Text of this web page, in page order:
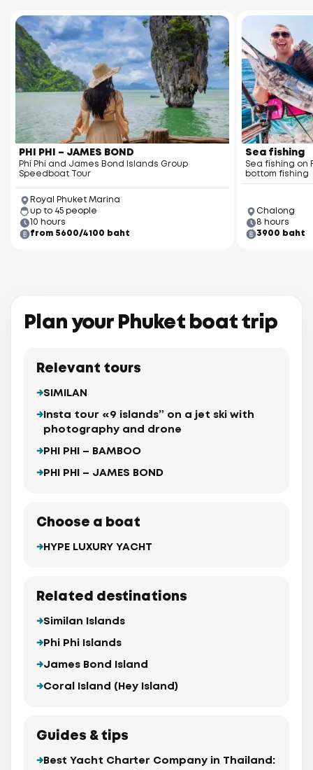
Racha Noi Island
PHI PHI – JAMES BOND
Phi Phi and James Bond Islands Group
Speedboat Tour
Royal Phuket Marina
up to 45 people
10 hours
from 5600/4100 baht
Sea fishing
Sea fishing on
bottom fishing
Chalong
8 hours
3900 baht
Plan your Phuket boat trip
Relevant tours
SIMILAN
Insta tour «9 islands” on a jet ski with
photography and drone
PHI PHI – BAMBOO
PHI PHI – JAMES BOND
Choose a boat
HYPE LUXURY YACHT
Related destinations
Similan Islands
Phi Phi Islands
James Bond Island
Coral Island (Hey Island)
Guides & tips
Best Yacht Charter Company in Thailand: